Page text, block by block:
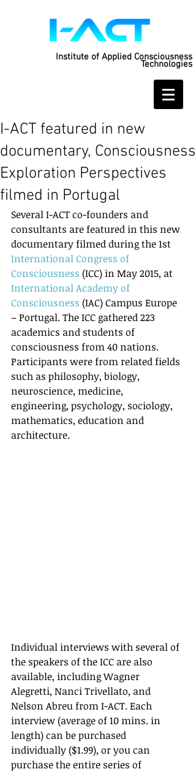
Institute of Applied Consciousness
Technologies
I-ACT featured in new
documentary, Consciousness
Exploration Perspectives
filmed in Portugal
Several I-ACT co-founders and
consultants are featured in this new
documentary filmed during the 1st
International Congress of
Consciousness (ICC) in May 2015, at
International Academy of
Consciousness (IAC) Campus Europe
– Portugal. The ICC gathered 223
academics and students of
consciousness from 40 nations.
Participants were from related fields
such as philosophy, biology,
neuroscience, medicine,
engineering, psychology, sociology,
mathematics, education and
architecture.
Individual interviews with several of
the speakers of the ICC are also
available, including Wagner
Alegretti, Nanci Trivellato, and
Nelson Abreu from I-ACT. Each
interview (average of 10 mins. in
length) can be purchased
individually ($1.99), or you can
purchase the entire series of